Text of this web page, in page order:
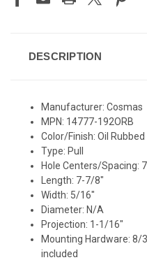
DESCRIPTION
Manufacturer: Cosmas
MPN: 14777-192ORB
Color/Finish: Oil
Type: Pull
Hole Centers/Spacing:
Length: 7-7/8"
Width: 5/16"
Diameter: N/A
Projection: 1-1/16"
Mounting Hardware: 8/
included